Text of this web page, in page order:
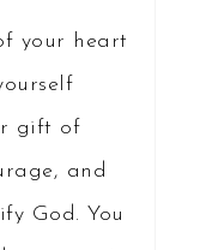
your heart
gift of
and
God. You